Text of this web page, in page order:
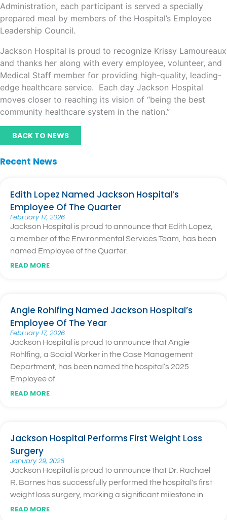
Administration, each participant is served a specially
prepared meal by members of the Hospital’s Employee
Leadership Council.
Jackson Hospital is proud to recognize Krissy Lamoureaux
and thanks her along with every employee, volunteer, and
Medical Staff member for providing high-quality, leading-
edge healthcare service. Each day Jackson Hospital
moves closer to reaching its vision of “being the best
community healthcare system in the nation.”
BACK TO NEWS
Recent News
Edith Lopez Named Jackson Hospital’s
Employee Of The Quarter
February 17, 2026
Jackson Hospital is proud to announce that Edith Lopez,
a member of the Environmental Services Team, has been
named Employee of the Quarter.
READ MORE
Angie Rohlfing Named Jackson Hospital’s
Employee Of The Year
February 17, 2026
Jackson Hospital is proud to announce that Angie
Rohlfing, a Social Worker in the Case Management
Department, has been named the hospital’s 2025
Employee of
READ MORE
Jackson Hospital Performs First Weight Loss
Surgery
January 29, 2026
Jackson Hospital is proud to announce that Dr. Rachael
R. Barnes has successfully performed the hospital's first
weight loss surgery, marking a significant milestone in
READ MORE